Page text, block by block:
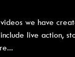
we have
live action,